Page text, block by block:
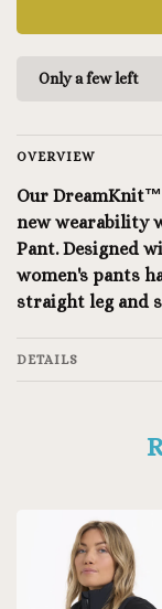
Only a few left
OVERVIEW
Our
new wearability
Pant. Designed
women's pants
straight leg and
DETAILS